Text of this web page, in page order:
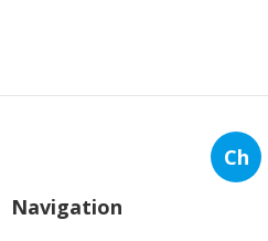
Ch
Navigation